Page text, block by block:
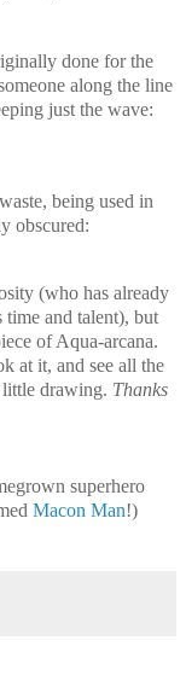
done for the
along the line
just the wave:
being used in
obscured:
(who has already
time and talent), but
of Aqua-arcana.
at it, and see all the
drawing. Thanks
superhero
Macon Man!)